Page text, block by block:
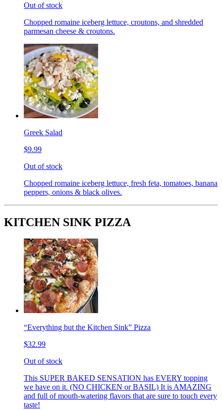
Out of stock
Chopped romaine iceberg lettuce, croutons, and shredded
parmesan cheese & croutons.
Greek Salad
$9.99
Out of stock
Chopped romaine iceberg lettuce, fresh feta, tomatoes, banana
peppers, onions & black olives.
KITCHEN SINK PIZZA
“Everything but the Kitchen Sink” Pizza
$32.99
Out of stock
This SUPER BAKED SENSATION has EVERY topping
we have on it. (NO CHICKEN or BASIL) It is AMAZING
and full of mouth-watering flavors that are sure to touch every
taste!